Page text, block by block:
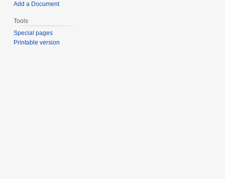
Add a Document
Tools
Special pages
Printable version